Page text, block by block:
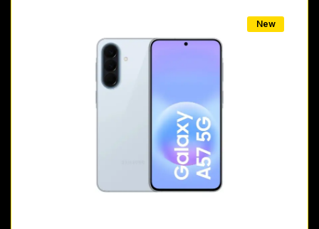
New